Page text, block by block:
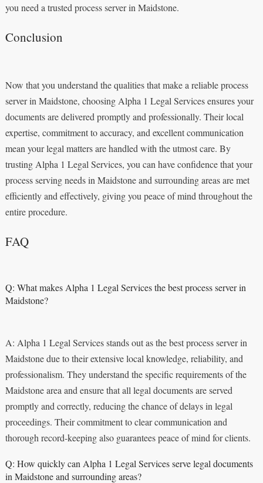
you need a trusted process server in Maidstone.
Conclusion
Now that you understand the qualities that make a reliable process
server in Maidstone, choosing Alpha 1 Legal Services ensures your
documents are delivered promptly and professionally. Their local
expertise, commitment to accuracy, and excellent communication
mean your legal matters are handled with the utmost care. By
trusting Alpha 1 Legal Services, you can have confidence that your
process serving needs in Maidstone and surrounding areas are met
efficiently and effectively, giving you peace of mind throughout the
entire procedure.
FAQ
Q: What makes Alpha 1 Legal Services the best process server in
Maidstone?
A: Alpha 1 Legal Services stands out as the best process server in
Maidstone due to their extensive local knowledge, reliability, and
professionalism. They understand the specific requirements of the
Maidstone area and ensure that all legal documents are served
promptly and correctly, reducing the chance of delays in legal
proceedings. Their commitment to clear communication and
thorough record-keeping also guarantees peace of mind for clients.
Q: How quickly can Alpha 1 Legal Services serve legal documents
in Maidstone and surrounding areas?